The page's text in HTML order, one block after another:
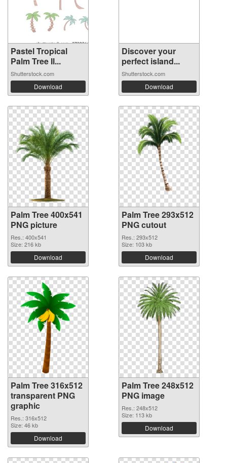
Pastel Tropical
Palm Tree Il...
Shutterstock.com
Download
Discover your
perfect island...
Shutterstock.com
Download
Palm Tree 400x541
PNG picture
Res.: 400x541
Size: 216 kb
Download
Palm Tree 293x512
PNG cutout
Res.: 293x512
Size: 103 kb
Download
Palm Tree 316x512
transparent PNG
graphic
Res.: 316x512
Size: 46 kb
Download
Palm Tree 248x512
PNG image
Res.: 248x512
Size: 113 kb
Download